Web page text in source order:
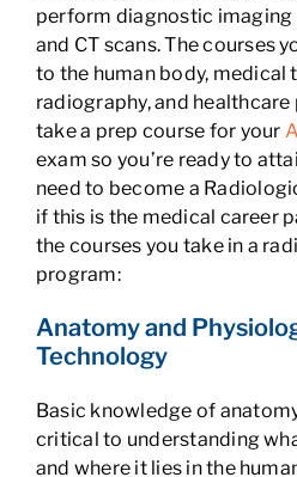
perform diagnostic imaging
and CT scans. The courses
to the human body, medical
radiography, and healthcare
take a prep course for your
exam so you’re ready to
need to become a
if this is the medical career
the courses you take in a
program:
Anatomy and
Technology
Basic knowledge of
critical to understanding
and where it lies in the